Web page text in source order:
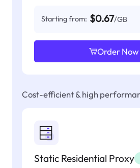
Starting from: $0.67/GB
Order Now
Cost-efficient & high
Static Residential Proxy